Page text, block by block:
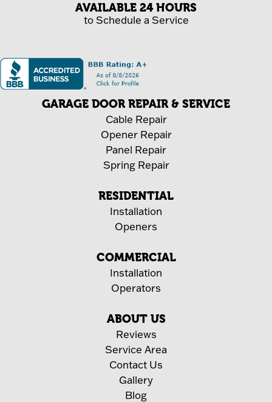
AVAILABLE 24 HOURS
to Schedule a Service
GARAGE DOOR REPAIR & SERVICE
Cable Repair
Opener Repair
Panel Repair
Spring Repair
RESIDENTIAL
Installation
Openers
COMMERCIAL
Installation
Operators
ABOUT US
Reviews
Service Area
Contact Us
Gallery
Blog